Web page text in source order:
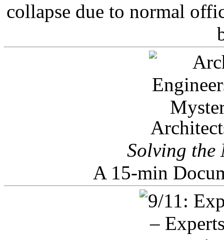
collapse due to normal
Solving the
A 15-min